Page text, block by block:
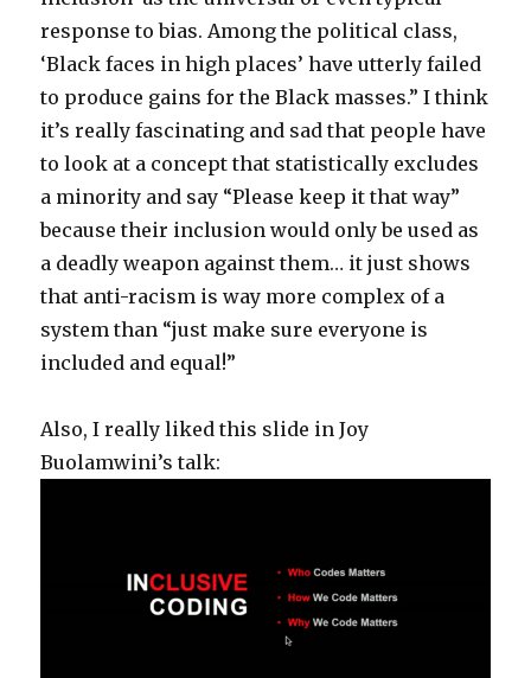
response to bias. Among the political class,
‘Black faces in high places’ have utterly failed
to produce gains for the Black masses.” I think
it’s really fascinating and sad that people have
to look at a concept that statistically excludes
a minority and say “Please keep it that way”
because their inclusion would only be used as
a deadly weapon against them… it just shows
that anti-racism is way more complex of a
system than “just make sure everyone is
included and equal!”
Also, I really liked this slide in Joy
Buolamwini’s talk: